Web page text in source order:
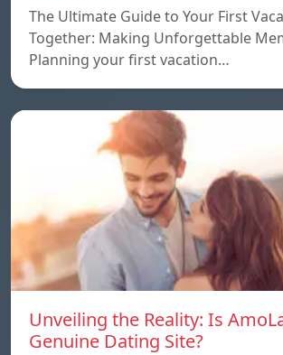
The Ultimate Guide to Your First
Together: Making Unforgettable
Planning your first vacation…
Unveiling the Reality: Is
Genuine Dating Site?